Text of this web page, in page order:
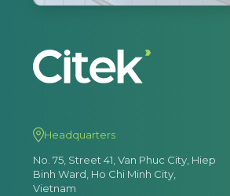
Headquarters
No. 75, Street 41, Van Phuc City, Hiep
Binh Ward, Ho Chi Minh City,
Vietnam